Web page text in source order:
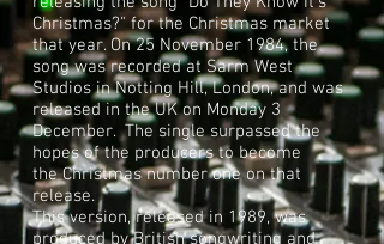
Christmas?" for the Christmas market
that year. On 25 November 1984, the
song was recorded at Sarm West
StudiosinNotting Hill, London, and was
released in the UK on Monday 3
December. The single surpassed the
hopes of the producers to become
theChristmas number oneon that
release.
This version, released in 1989, was
produced by British songwriting and